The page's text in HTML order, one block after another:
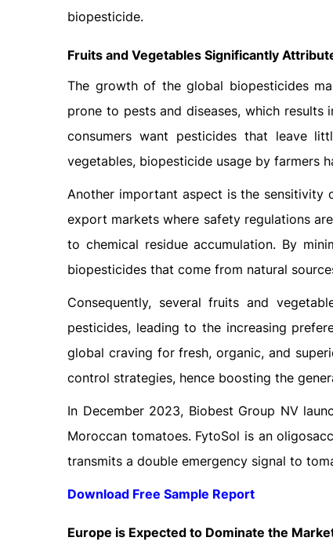
biopesticide.
Fruits and Vegetables Significantly
The growth of the global biopesticides
prone to pests and diseases, which
consumers want pesticides that leave
vegetables, biopesticide usage by farmers
Another important aspect is the sensitivity
export markets where safety regulations
to chemical residue accumulation. By
biopesticides that come from natural
Consequently, several fruits and
pesticides, leading to the increasing
global craving for fresh, organic, and
control strategies, hence boosting the
In December 2023, Biobest Group NV
Moroccan tomatoes. FytoSol is an
transmits a double emergency signal to
Download Free Sample Report
Europe is Expected to Dominate the